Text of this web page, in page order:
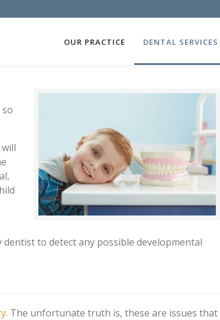
OUR PRACTICE DENTAL SERVICES
to detect any possible developmental
. The unfortunate truth is, these are issues that